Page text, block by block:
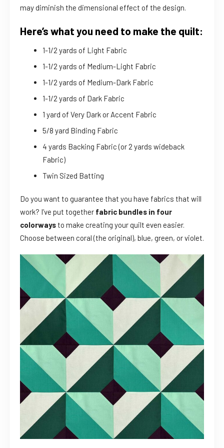
may diminish the dimensional effect of the design.
Here’s what you need to make the quilt:
1-1/2 yards of Light Fabric
1-1/2 yards of Medium-Light Fabric
1-1/2 yards of Medium-Dark Fabric
1-1/2 yards of Dark Fabric
1 yard of Very Dark or Accent Fabric
5/8 yard Binding Fabric
4 yards Backing Fabric (or 2 yards wideback
Fabric)
Twin Sized Batting
Do you want to guarantee that you have fabrics that will
work? I’ve put together fabric bundles in four
colorwaysto make creating your quilt even easier.
Choose between coral (the original), blue, green, or violet.